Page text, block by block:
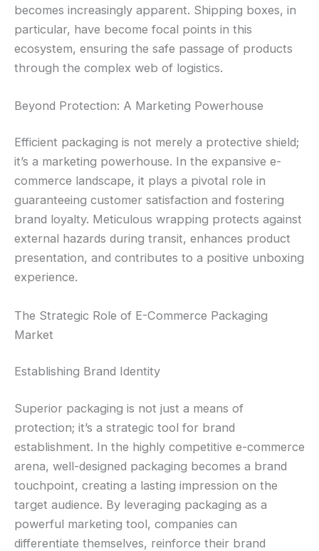
becomes increasingly apparent. Shipping boxes, in
particular, have become focal points in this
ecosystem, ensuring the safe passage of products
through the complex web of logistics.
Beyond Protection: A Marketing Powerhouse
Efficient packaging is not merely a protective shield;
it’s a marketing powerhouse. In the expansive e-
commerce landscape, it plays a pivotal role in
guaranteeing customer satisfaction and fostering
brand loyalty. Meticulous wrapping protects against
external hazards during transit, enhances product
presentation, and contributes to a positive unboxing
experience.
The Strategic Role of E-Commerce Packaging
Market
Establishing Brand Identity
Superior packaging is not just a means of
protection; it’s a strategic tool for brand
establishment. In the highly competitive e-commerce
arena, well-designed packaging becomes a brand
touchpoint, creating a lasting impression on the
target audience. By leveraging packaging as a
powerful marketing tool, companies can
differentiate themselves, reinforce their brand